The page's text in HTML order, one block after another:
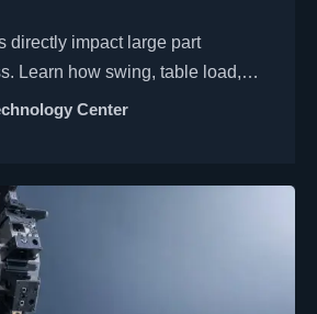
directly impact large part
Learn how swing, table load,
and thermal stability affect
Center